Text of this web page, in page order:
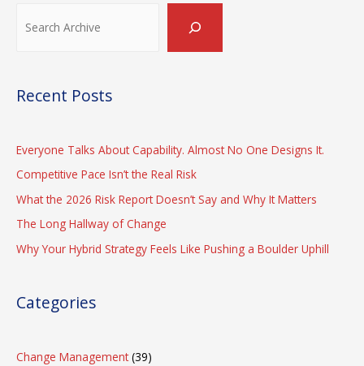
Between
Strategy
Recent Posts
Everyone Talks About Capability. Almost No One Designs It.
Competitive Pace Isn’t the Real Risk
What the 2026 Risk Report Doesn’t Say and Why It Matters
The Long Hallway of Change
Why Your Hybrid Strategy Feels Like Pushing a Boulder Uphill
Categories
Change Management(39)